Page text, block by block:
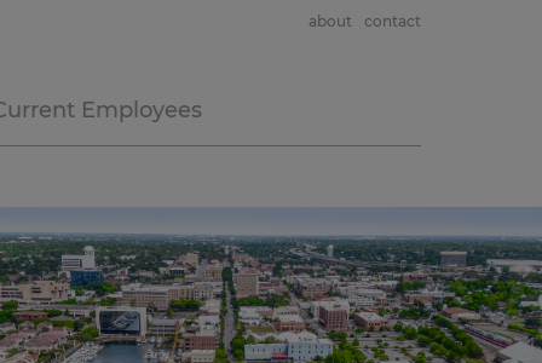
Employees
about contact